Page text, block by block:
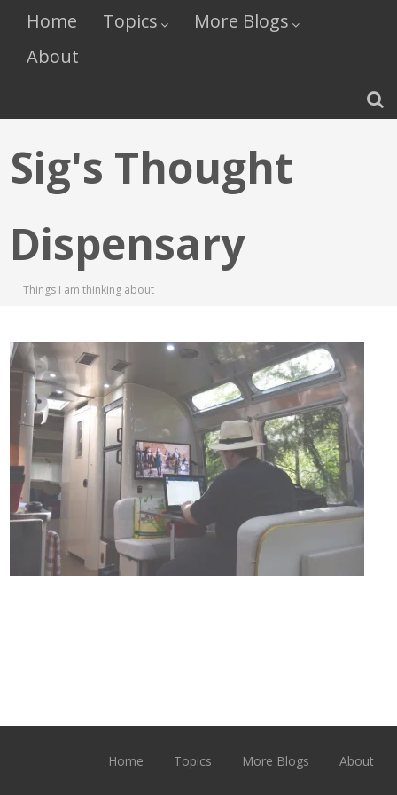
Home Topics
More Blogs
About
Sig's Thought
Dispensary
Things I am thinking about
Home Topics More Blogs About